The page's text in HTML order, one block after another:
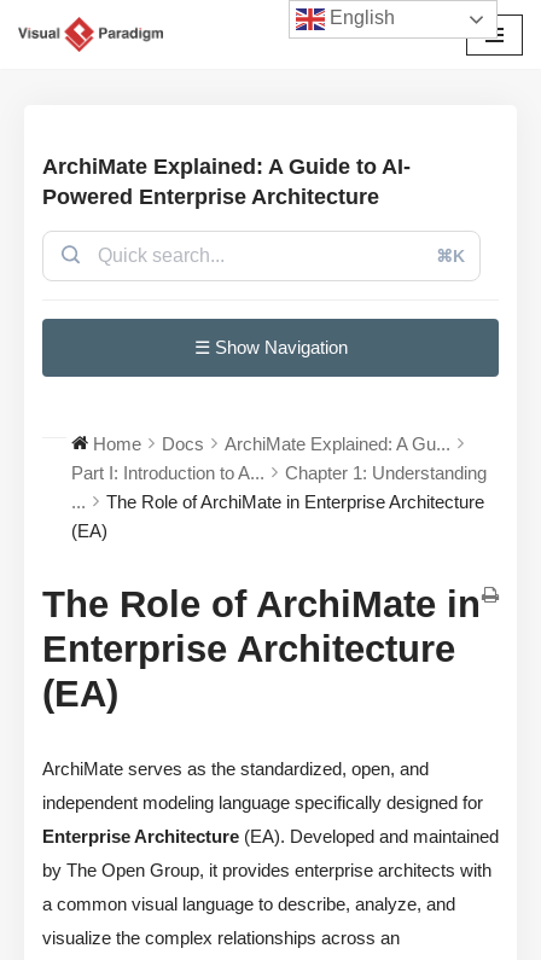
ArchiMate Explained: A Guide to AI-
Powered Enterprise Architecture
⌘K
☰ Show Navigation
Home Docs
ArchiMate Explained: A Gu...
Part I: Introduction to A...
Chapter 1: Understanding
...
The Role of ArchiMate in Enterprise Architecture
(EA)
The Role of ArchiMate in
Enterprise Architecture
(EA)
ArchiMate serves as the standardized, open, and
independent modeling language specifically designed for
Enterprise Architecture (EA). Developed and maintained
by The Open Group, it provides enterprise architects with
a common visual language to describe, analyze, and
visualize the complex relationships across an
English